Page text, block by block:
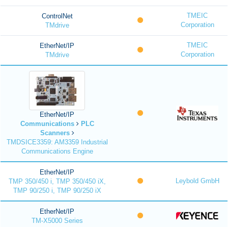
ControlNet
TMdrive
TMEIC
Corporation
EtherNet/IP
TMdrive
TMEIC
Corporation
EtherNet/IP
Communications
PLC
Scanners
TMDSICE3359: AM3359 Industrial
Communications Engine
EtherNet/IP
TMP 350/450 i, TMP 350/450 iX,
TMP 90/250 i, TMP 90/250 iX
Leybold GmbH
EtherNet/IP
TM-X5000 Series